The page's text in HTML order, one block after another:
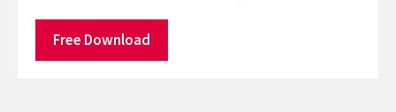
Free Download